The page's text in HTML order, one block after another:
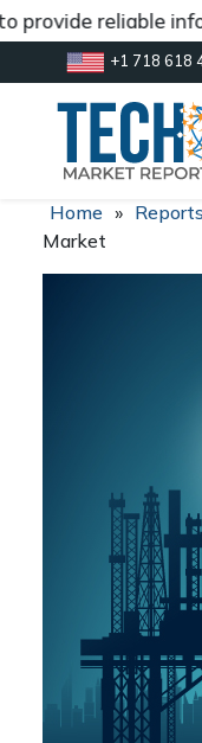
reliable
+1 718 618
inquiry@market.us
Home » Reports
Market